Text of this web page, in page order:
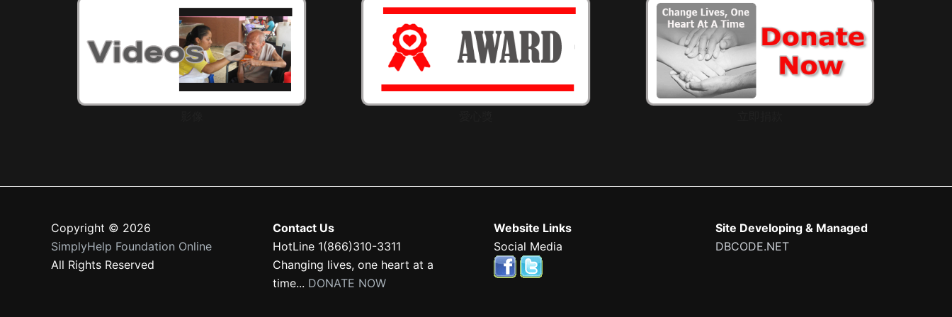
Copyright © 2026
SimplyHelp Foundation Online
All Rights Reserved
Contact Us
HotLine 1(866)310-3311
Changing lives, one heart at a
time... DONATE NOW
Website Links
Social Media
Site Developing & Managed
DBCODE.NET